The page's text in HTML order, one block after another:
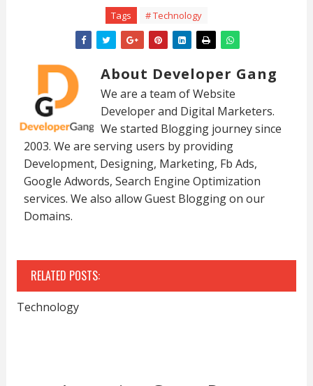
Tags # Technology
About Developer Gang
We are a team of Website
Developer and Digital Marketers.
We started Blogging journey since
2003. We are serving users by providing
Development, Designing, Marketing, Fb Ads,
Google Adwords, Search Engine Optimization
services. We also allow Guest Blogging on our
Domains.
RELATED POSTS:
Technology